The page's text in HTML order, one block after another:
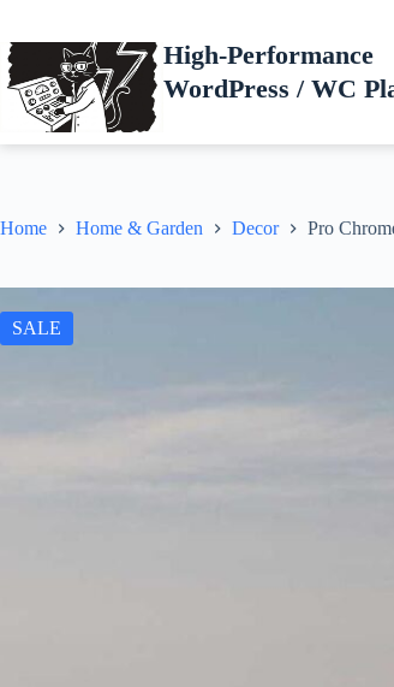
content
High-Performance
WordPress / WC
Home Home & Garden Decor Pro
SALE